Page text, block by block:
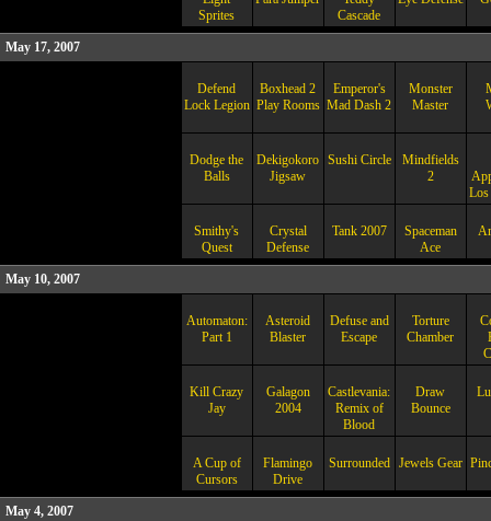
Sprites
Cascade
May 17, 2007
Defend
Lock Legion
Boxhead 2
Play Rooms
Emperor's
Mad Dash 2
Monster
Master
Dodge the
Balls
Dekigokoro
Jigsaw
Sushi Circle
Mindfields
2
Los
Smithy's
Quest
Crystal
Defense
Tank 2007
Spaceman
Ace
May 10, 2007
Automaton:
Part 1
Asteroid
Blaster
Defuse and
Escape
Torture
Chamber
Kill Crazy
Jay
Galagon
2004
Castlevania:
Remix of
Blood
Draw
Bounce
A Cup of
Cursors
Flamingo
Drive
Surrounded Jewels Gear
May 4, 2007